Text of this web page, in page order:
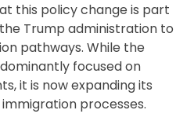
this policy change is part
Trump administration to
pathways. While the
focused on
it is now expanding its
processes.